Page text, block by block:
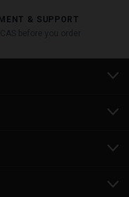
& SUPPORT